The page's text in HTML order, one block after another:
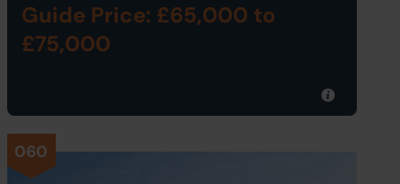
Guide Price: £65,000 to
£75,000
060